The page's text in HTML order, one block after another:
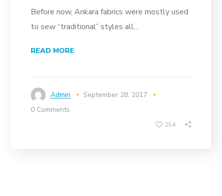
Before now, Ankara fabrics were mostly used
to sew “traditional” styles all...
READ MORE
Admin
September 28, 2017
0 Comments
254